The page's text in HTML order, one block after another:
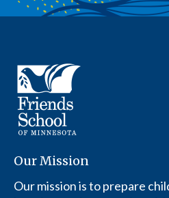
Our Mission
Our mission is to prepare